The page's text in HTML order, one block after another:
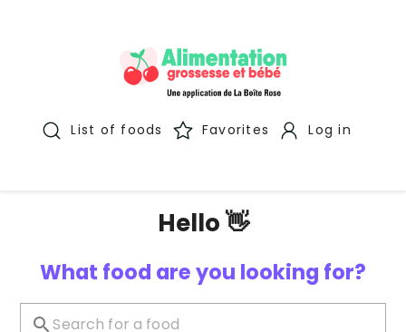
List of foods Favorites Log in
Hello 👋
What food are you looking for?